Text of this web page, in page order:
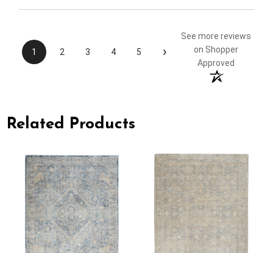
1 2 3 4 5 ›
See more reviews
on Shopper
Approved
Related Products